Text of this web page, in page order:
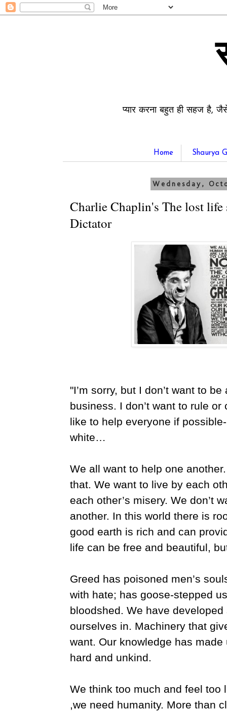
प्यार करना बहुत ही सहज है,
Home Shaurya
Wednesday,
Charlie Chaplin's The lost life
Dictator
"I’m sorry, but I don’t want to
business. I don’t want to rule
like to help everyone if
white…
We all want to help one
that. We want to live by each
each other’s misery. We don’t
another. In this world there is
good earth is rich and can
life can be free and beautiful,
Greed has poisoned men’s
with hate; has goose-stepped
bloodshed. We have
ourselves in. Machinery that
want. Our knowledge has
hard and unkind.
We think too much and feel too
,we need humanity. More than